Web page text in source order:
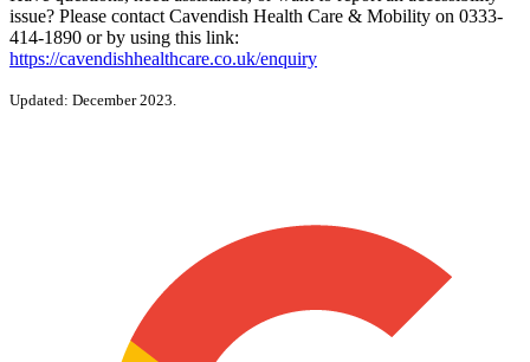
issue? Please contact Cavendish Health Care & Mobility on 0333-
414-1890 or by using this link:
https://cavendishhealthcare.co.uk/enquiry
Updated: December 2023.